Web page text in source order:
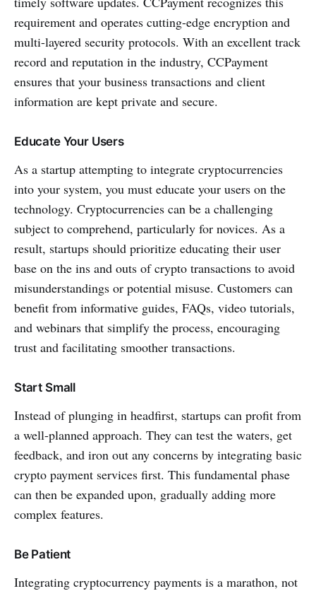
requirement and operates cutting-edge encryption and
multi-layered security protocols. With an excellent track
record and reputation in the industry, CCPayment
ensures that your business transactions and client
information are kept private and secure.
Educate Your Users
As a startup attempting to integrate cryptocurrencies
into your system, you must educate your users on the
technology. Cryptocurrencies can be a challenging
subject to comprehend, particularly for novices. As a
result, startups should prioritize educating their user
base on the ins and outs of crypto transactions to avoid
misunderstandings or potential misuse. Customers can
benefit from informative guides, FAQs, video tutorials,
and webinars that simplify the process, encouraging
trust and facilitating smoother transactions.
Start Small
Instead of plunging in headfirst, startups can profit from
a well-planned approach. They can test the waters, get
feedback, and iron out any concerns by integrating basic
crypto payment services first. This fundamental phase
can then be expanded upon, gradually adding more
complex features.
Be Patient
Integrating cryptocurrency payments is a marathon, not